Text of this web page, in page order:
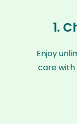
1.
Enjoy
care with